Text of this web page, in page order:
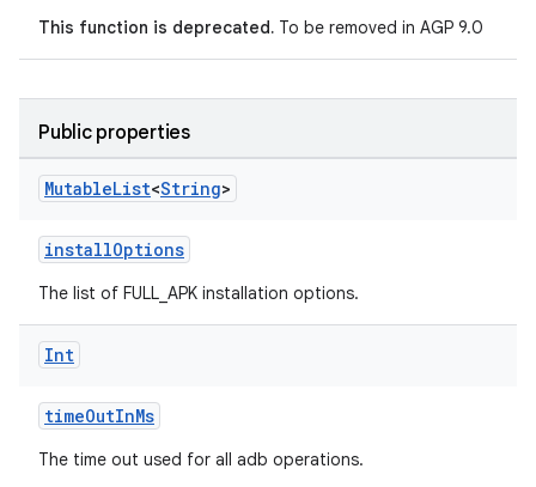
This function is deprecated. To be removed in AGP 9.0
Public properties
MutableList<String>
installOptions
The list of FULL_APK installation options.
Int
timeOutInMs
The time out used for all adb operations.